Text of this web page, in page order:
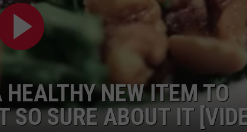
SUPPORT
NEW ITEM TO
SO SURE ABOUT IT